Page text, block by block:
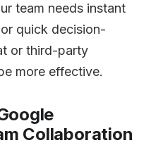
team needs instant
quick decision-
or third-party
more effective.
Collaboration